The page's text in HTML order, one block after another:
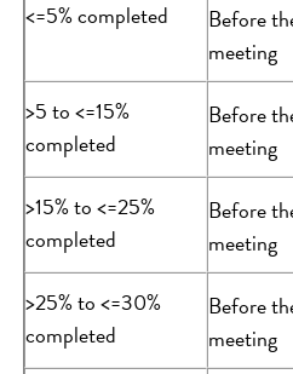
<=5% completed Before
meeting
>5 to <=15%
completed
Before
meeting
>15% to <=25%
completed
Before
meeting
>25% to <=30%
completed
Before
meeting